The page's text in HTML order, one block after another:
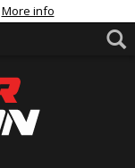
More info